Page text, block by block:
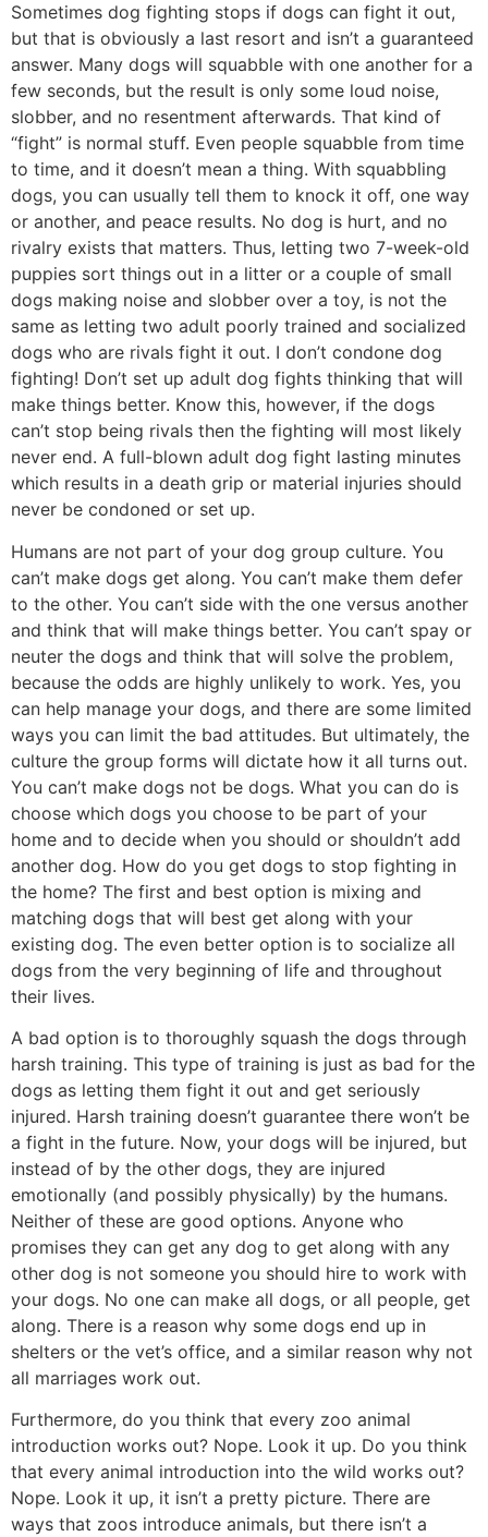
Sometimes dog fighting stops if dogs can fight it out,
but that is obviously a last resort and isn’t a guaranteed
answer. Many dogs will squabble with one another for a
few seconds, but the result is only some loud noise,
slobber, and no resentment afterwards. That kind of
“fight” is normal stuff. Even people squabble from time
to time, and it doesn’t mean a thing. With squabbling
dogs, you can usually tell them to knock it off, one way
or another, and peace results. No dog is hurt, and no
rivalry exists that matters. Thus, letting two 7-week-old
puppies sort things out in a litter or a couple of small
dogs making noise and slobber over a toy, is not the
same as letting two adult poorly trained and socialized
dogs who are rivals fight it out. I don’t condone dog
fighting! Don’t set up adult dog fights thinking that will
make things better. Know this, however, if the dogs
can’t stop being rivals then the fighting will most likely
never end. A full-blown adult dog fight lasting minutes
which results in a death grip or material injuries should
never be condoned or set up.
Humans are not part of your dog group culture. You
can’t make dogs get along. You can’t make them defer
to the other. You can’t side with the one versus another
and think that will make things better. You can’t spay or
neuter the dogs and think that will solve the problem,
because the odds are highly unlikely to work. Yes, you
can help manage your dogs, and there are some limited
ways you can limit the bad attitudes. But ultimately, the
culture the group forms will dictate how it all turns out.
You can’t make dogs not be dogs. What you can do is
choose which dogs you choose to be part of your
home and to decide when you should or shouldn’t add
another dog. How do you get dogs to stop fighting in
the home? The first and best option is mixing and
matching dogs that will best get along with your
existing dog. The even better option is to socialize all
dogs from the very beginning of life and throughout
their lives.
A bad option is to thoroughly squash the dogs through
harsh training. This type of training is just as bad for the
dogs as letting them fight it out and get seriously
injured. Harsh training doesn’t guarantee there won’t be
a fight in the future. Now, your dogs will be injured, but
instead of by the other dogs, they are injured
emotionally (and possibly physically) by the humans.
Neither of these are good options. Anyone who
promises they can get any dog to get along with any
other dog is not someone you should hire to work with
your dogs. No one can make all dogs, or all people, get
along. There is a reason why some dogs end up in
shelters or the vet’s office, and a similar reason why not
all marriages work out.
Furthermore, do you think that every zoo animal
introduction works out? Nope. Look it up. Do you think
that every animal introduction into the wild works out?
Nope. Look it up, it isn’t a pretty picture. There are
ways that zoos introduce animals, but there isn’t a